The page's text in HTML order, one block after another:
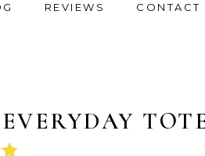
REVIEWS CONTACT